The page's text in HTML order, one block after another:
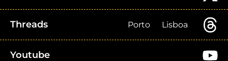
Threads Porto Lisboa
Youtube